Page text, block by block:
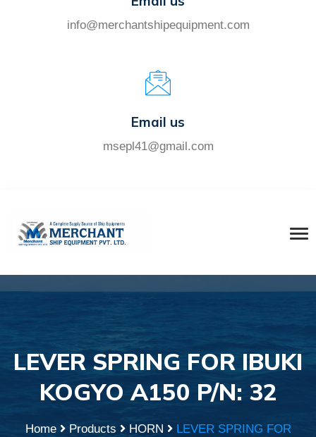
info@merchantshipequipment.com
Email us
msepl41@gmail.com
LEVER SPRING FOR IBUKI
KOGYO A150 P/N: 32
Home Products HORN
LEVER SPRING FOR